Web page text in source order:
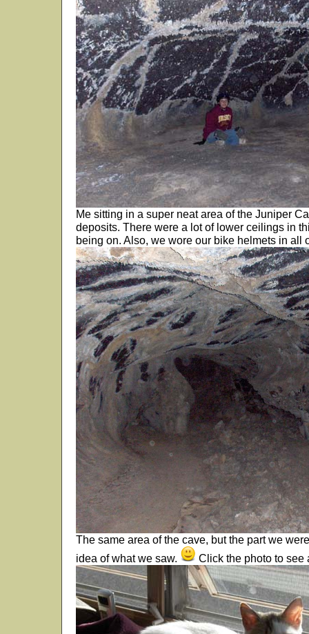
Me sitting in a super neat area of the Juniper
deposits. There were a lot of lower ceilings in
being on. Also, we wore our bike helmets in all
The same area of the cave, but the part we
idea of what we saw.
Click the photo to see